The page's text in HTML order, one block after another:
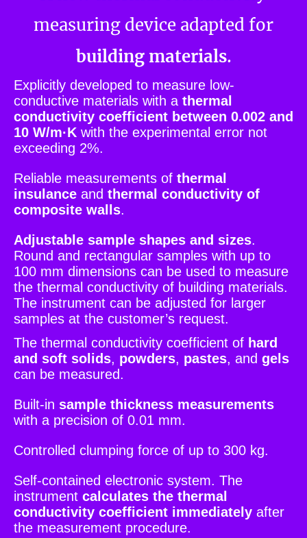
measuring device adapted for
building materials.
Explicitly developed to measure low-
conductive materials with a thermal
conductivity coefficient between 0.002 and
10 W/m·K with the experimental error not
exceeding 2%.
Reliable measurements of thermal
insulance and thermal conductivity of
composite walls.
Adjustable sample shapes and sizes.
Round and rectangular samples with up to
100 mm dimensions can be used to measure
the thermal conductivity of building materials.
The instrument can be adjusted for larger
samples at the customer’s request.
The thermal conductivity coefficient of hard
and soft solids, powders, pastes, and gels
can be measured.
Built-in sample thickness measurements
with a precision of 0.01 mm.
Controlled clumping force of up to 300 kg.
Self-contained electronic system. The
instrument calculates the thermal
conductivity coefficient immediately after
the measurement procedure.